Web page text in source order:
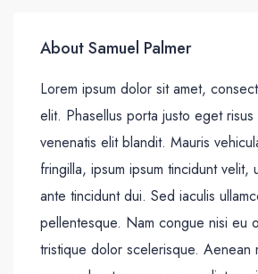
About Samuel Palmer
Lorem ipsum dolor sit amet,
elit. Phasellus porta justo eget
venenatis elit blandit. Mauris
fringilla, ipsum ipsum tincidunt velit,
ante tincidunt dui. Sed iaculis
pellentesque. Nam congue nisi eu
tristique dolor scelerisque. Aenean